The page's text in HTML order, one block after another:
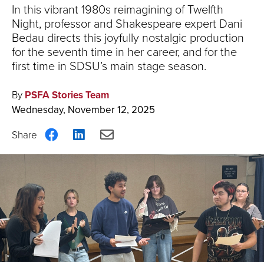
In this vibrant 1980s reimagining of Twelfth
Night, professor and Shakespeare expert Dani
Bedau directs this joyfully nostalgic production
for the seventh time in her career, and for the
first time in SDSU’s main stage season.
By PSFA Stories Team
Wednesday, November 12, 2025
ShareShareShare